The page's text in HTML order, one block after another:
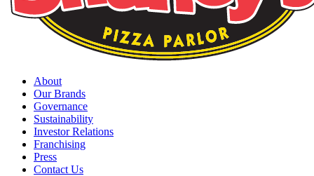
About
Our Brands
Governance
Sustainability
Investor Relations
Franchising
Press
Contact Us